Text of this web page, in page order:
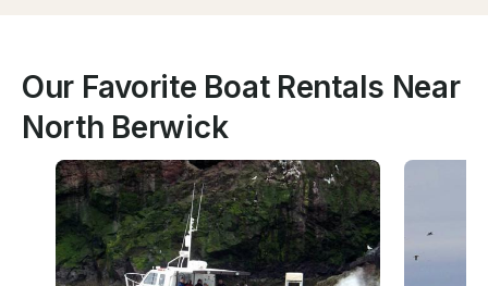
Our Favorite Boat Rentals Near
North Berwick